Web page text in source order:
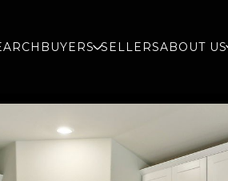
BUYERS SELLERSABOUT US